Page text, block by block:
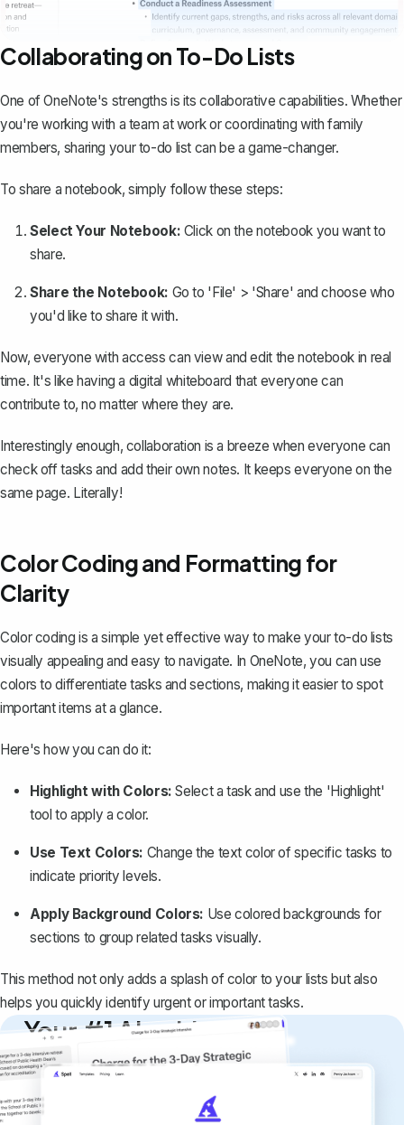
Collaborating on To-Do Lists
One of OneNote's strengths is its collaborative capabilities. Whether
you're working with a team at work or coordinating with family
members, sharing your to-do list can be a game-changer.
To share a notebook, simply follow these steps:
Select Your Notebook: Click on the notebook you want to
share.
Share the Notebook: Go to 'File' > 'Share' and choose who
you'd like to share it with.
Now, everyone with access can view and edit the notebook in real
time. It's like having a digital whiteboard that everyone can
contribute to, no matter where they are.
Interestingly enough, collaboration is a breeze when everyone can
check off tasks and add their own notes. It keeps everyone on the
same page. Literally!
Color Coding and Formatting for
Clarity
Color coding is a simple yet effective way to make your to-do lists
visually appealing and easy to navigate. In OneNote, you can use
colors to differentiate tasks and sections, making it easier to spot
important items at a glance.
Here's how you can do it:
Highlight with Colors: Select a task and use the 'Highlight'
tool to apply a color.
Use Text Colors: Change the text color of specific tasks to
indicate priority levels.
Apply Background Colors: Use colored backgrounds for
sections to group related tasks visually.
This method not only adds a splash of color to your lists but also
helps you quickly identify urgent or important tasks.
Your #1 AI writing
copilot
Create remarkably high-quality
documents that are clear, polished, and